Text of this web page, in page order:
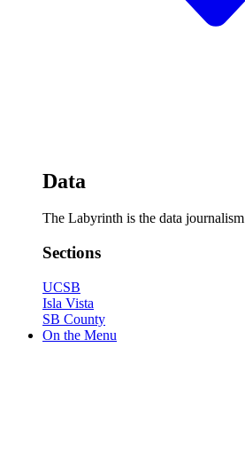
Data
The Labyrinth is the data
Sections
UCSB
Isla Vista
SB County
On the Menu